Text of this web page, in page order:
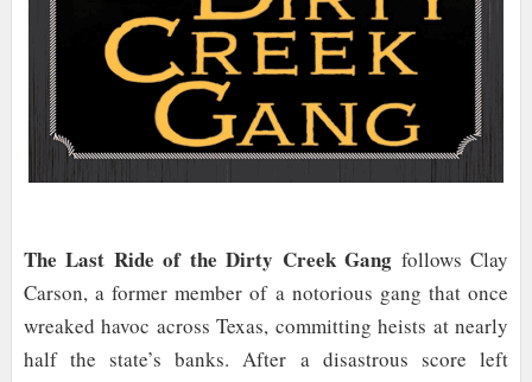
The Last Ride of the Dirty Creek Gang follows Clay
Carson, a former member of a notorious gang that once
wreaked havoc across Texas, committing heists at nearly
half the state’s banks. After a disastrous score left